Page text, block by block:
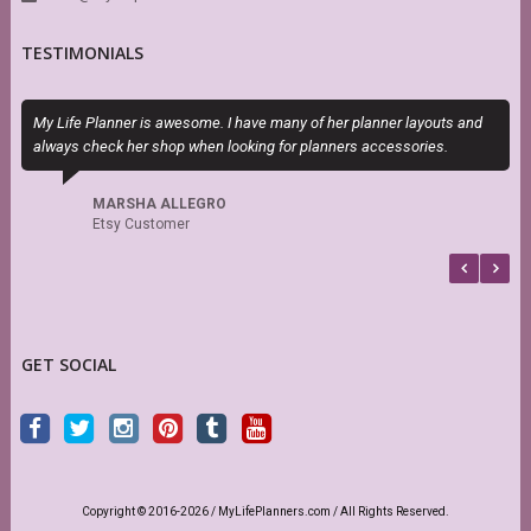
TESTIMONIALS
My Life Planner is awesome. I have many of her planner layouts and
always check her shop when looking for planners accessories.
MARSHA ALLEGRO
Etsy Customer
GET SOCIAL
Copyright © 2016-2026 / MyLifePlanners.com / All Rights Reserved.